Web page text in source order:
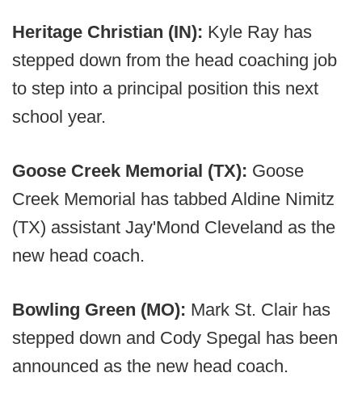
Heritage Christian (IN): Kyle Ray has
stepped down from the head coaching job
to step into a principal position this next
school year.
Goose Creek Memorial (TX): Goose
Creek Memorial has tabbed Aldine Nimitz
(TX) assistant Jay'Mond Cleveland as the
new head coach.
Bowling Green (MO): Mark St. Clair has
stepped down and Cody Spegal has been
announced as the new head coach.